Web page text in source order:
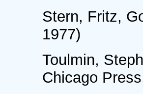
Stern, Fritz,
1977)
Toulmin,
Chicago